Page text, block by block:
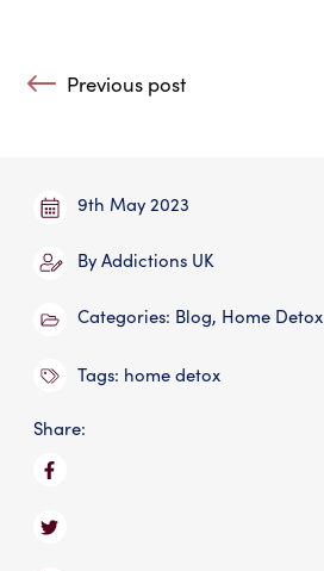
Post navigation
Previous post
9th May 2023
ByAddictions UK
Categories: Blog, Home Detox
Tags: home detox
Share: